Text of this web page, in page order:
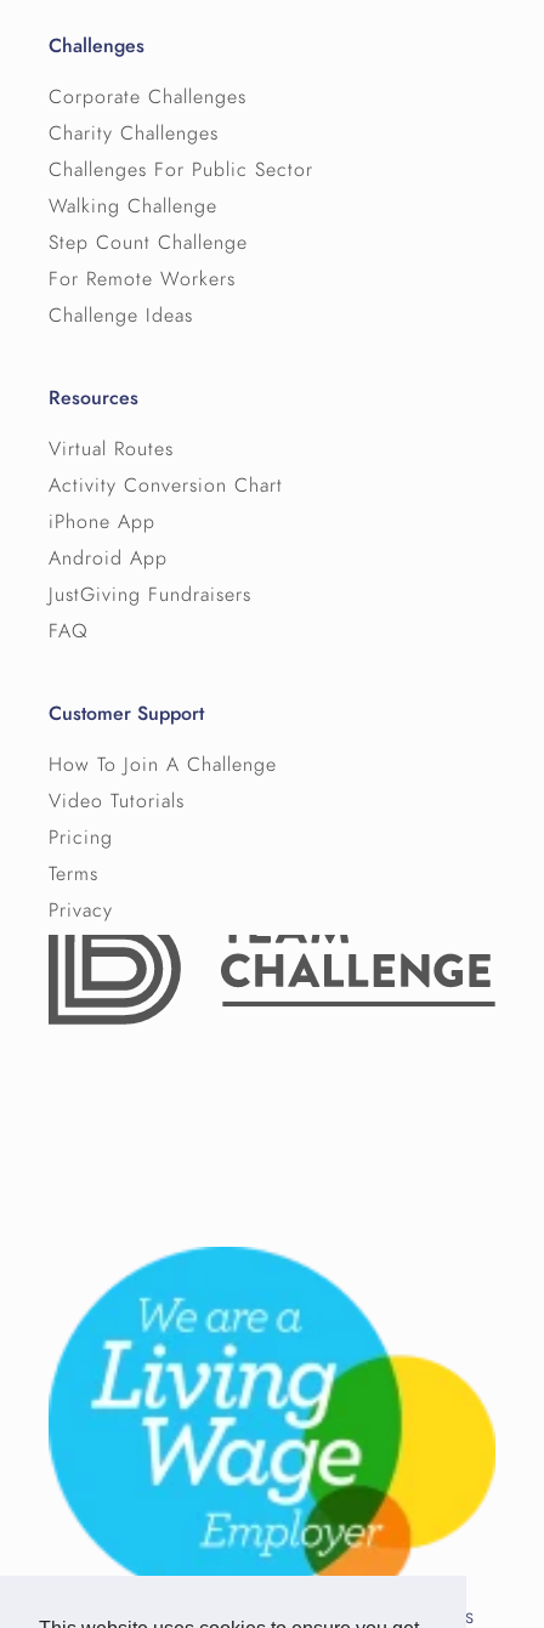
Challenges
Corporate Challenges
Charity Challenges
Challenges For Public Sector
Walking Challenge
Step Count Challenge
For Remote Workers
Challenge Ideas
Resources
Virtual Routes
Activity Conversion Chart
iPhone App
Android App
JustGiving Fundraisers
FAQ
Customer Support
How To Join A Challenge
Video Tutorials
Pricing
Terms
Privacy
Copyright © 2026 Team Challenge Apps